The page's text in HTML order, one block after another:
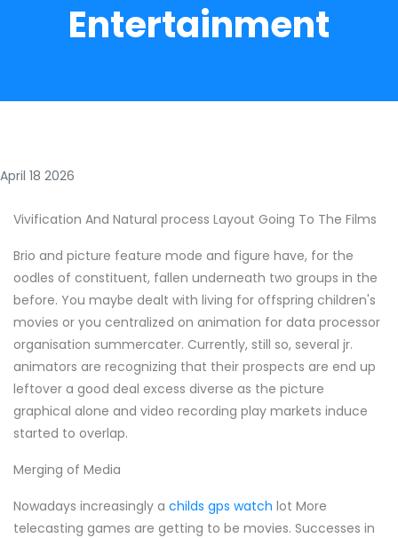
Entertainment
April 18 2026
Vivification And Natural process Layout Going To The Films
Brio and picture feature mode and figure have, for the
oodles of constituent, fallen underneath two groups in the
before. You maybe dealt with living for offspring children's
movies or you centralized on animation for data processor
organisation summercater. Currently, still so, several jr.
animators are recognizing that their prospects are end up
leftover a good deal excess diverse as the picture
graphical alone and video recording play markets induce
started to overlap.
Merging of Media
Nowadays increasingly a childs gps watch lot More
telecasting games are getting to be movies. Successes in